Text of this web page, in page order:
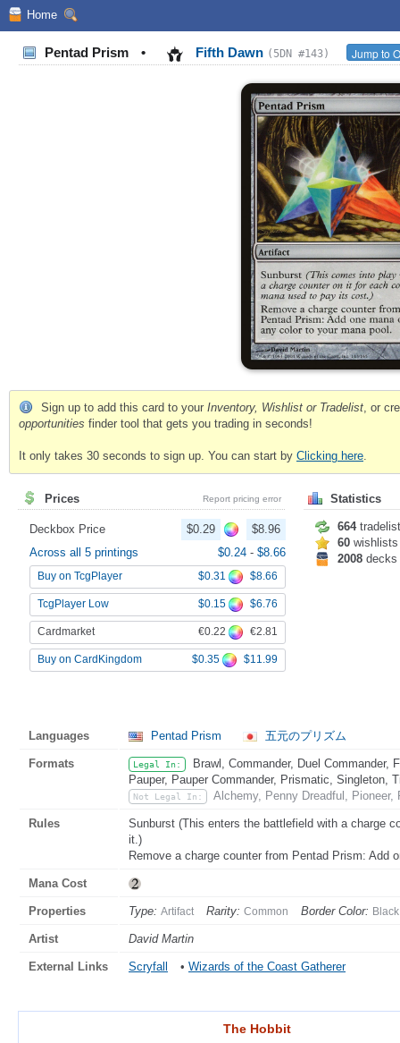
Home
Pentad Prism • Fifth Dawn (5DN #143) Jump to
Sign up to add this card to your Inventory, Wishlist or Tradelist , or
opportunities finder tool that gets you trading in seconds!
It only takes 30 seconds to sign up. You can start by Clicking here
Prices Report pricing error
Deckbox Price $0.29
$8.96
Across all 5 printings
$0.24 - $8.66
Buy on TcgPlayer $0.31 $8.66
TcgPlayer Low $0.15 $6.76
Cardmarket €0.22 €2.81
Buy on CardKingdom $0.35 $11.99
Statistics
664
60 wishlists
2008 decks
Languages Pentad Prism 五元のプリズム
Formats Legal In:
Brawl, Commander, Duel Commander,
Pauper, Pauper Commander, Prismatic, Singleton,
Not Legal In: Alchemy, Penny Dreadful, Pioneer,
Rules
Sunburst (This enters the battlefield with a charge
it.)
Remove a charge counter from Pentad Prism: Add
Mana Cost
Properties Type: Artifact Rarity: Common Border Color: Black
Artist David Martin
External Links Scryfall • Wizards of the Coast Gatherer
The Hobbit
The Hobbit